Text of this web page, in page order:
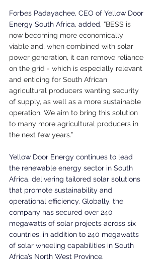
Forbes Padayachee, CEO of Yellow Door
Energy South Africa, added, “BESS is
now becoming more economically
viable and, when combined with solar
power generation, it can remove reliance
on the grid - which is especially relevant
and enticing for South African
agricultural producers wanting security
of supply, as well as a more sustainable
operation. We aim to bring this solution
to many more agricultural producers in
the next few years.”
Yellow Door Energy continues to lead
the renewable energy sector in South
Africa, delivering tailored solar solutions
that promote sustainability and
operational efficiency. Globally, the
company has secured over 240
megawatts of solar projects across six
countries, in addition to 240 megawatts
of solar wheeling capabilities in South
Africa’s North West Province.